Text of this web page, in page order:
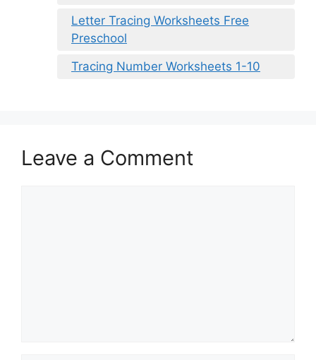
Letter Tracing Worksheets Free
Preschool
Tracing Number Worksheets 1-10
Leave a Comment